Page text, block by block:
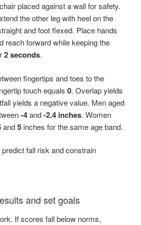
placed against a wall for safety.
the other leg with heel on the
and foot flexed. Place hands
reach forward while keeping the
2 seconds.
fingertips and toes to the
touch equals 0. Overlap yields
yields a negative value. Men aged
-4and-2.4 inches. Women
and5 inches for the same age band.
fall risk and constrain
and set goals
If scores fall below norms,